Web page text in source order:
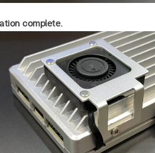
complete.